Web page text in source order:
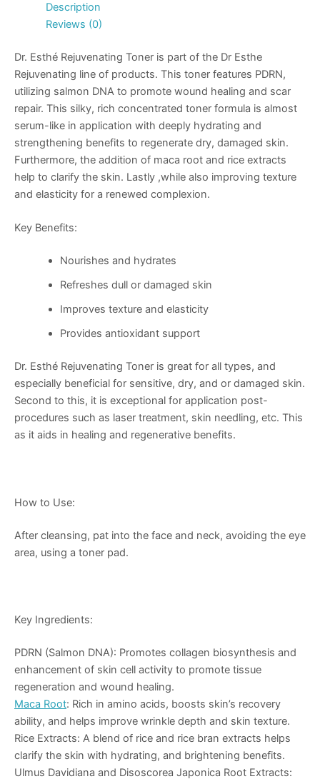
Description
Reviews (0)
Dr. Esthé Rejuvenating Toner is part of the Dr Esthe
Rejuvenating line of products. This toner features PDRN,
utilizing salmon DNA to promote wound healing and scar
repair. This silky, rich concentrated toner formula is almost
serum-like in application with deeply hydrating and
strengthening benefits to regenerate dry, damaged skin.
Furthermore, the addition of maca root and rice extracts
help to clarify the skin. Lastly ,while also improving texture
and elasticity for a renewed complexion.
Key Benefits:
Nourishes and hydrates
Refreshes dull or damaged skin
Improves texture and elasticity
Provides antioxidant support
Dr. Esthé Rejuvenating Toner is great for all types, and
especially beneficial for sensitive, dry, and or damaged skin.
Second to this, it is exceptional for application post-
procedures such as laser treatment, skin needling, etc. This
as it aids in healing and regenerative benefits.
How to Use:
After cleansing, pat into the face and neck, avoiding the eye
area, using a toner pad.
Key Ingredients:
PDRN (Salmon DNA): Promotes collagen biosynthesis and
enhancement of skin cell activity to promote tissue
regeneration and wound healing.
Maca Root: Rich in amino acids, boosts skin’s recovery
ability, and helps improve wrinkle depth and skin texture.
Rice Extracts: A blend of rice and rice bran extracts helps
clarify the skin with hydrating, and brightening benefits.
Ulmus Davidiana and Disoscorea Japonica Root Extracts: